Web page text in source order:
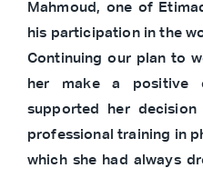
Mahmoud, one of
his participation in the
Continuing our plan to
her make a positive
supported her
professional training in
which she had always